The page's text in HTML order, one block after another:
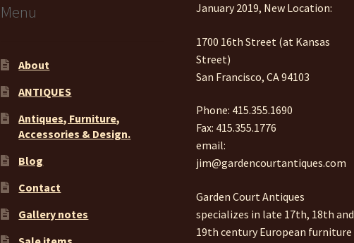
Menu
About
ANTIQUES
Antiques, Furniture,
Accessories & Design.
Blog
Contact
Gallery notes
January 2019, New Location:
1700 16th Street (at Kansas
Street)
San Francisco, CA 94103
Phone: 415.355.1690
Fax: 415.355.1776
email:
jim@gardencourtantiques.com
Garden Court Antiques
specializes in late 17th, 18th and
19th century European furniture